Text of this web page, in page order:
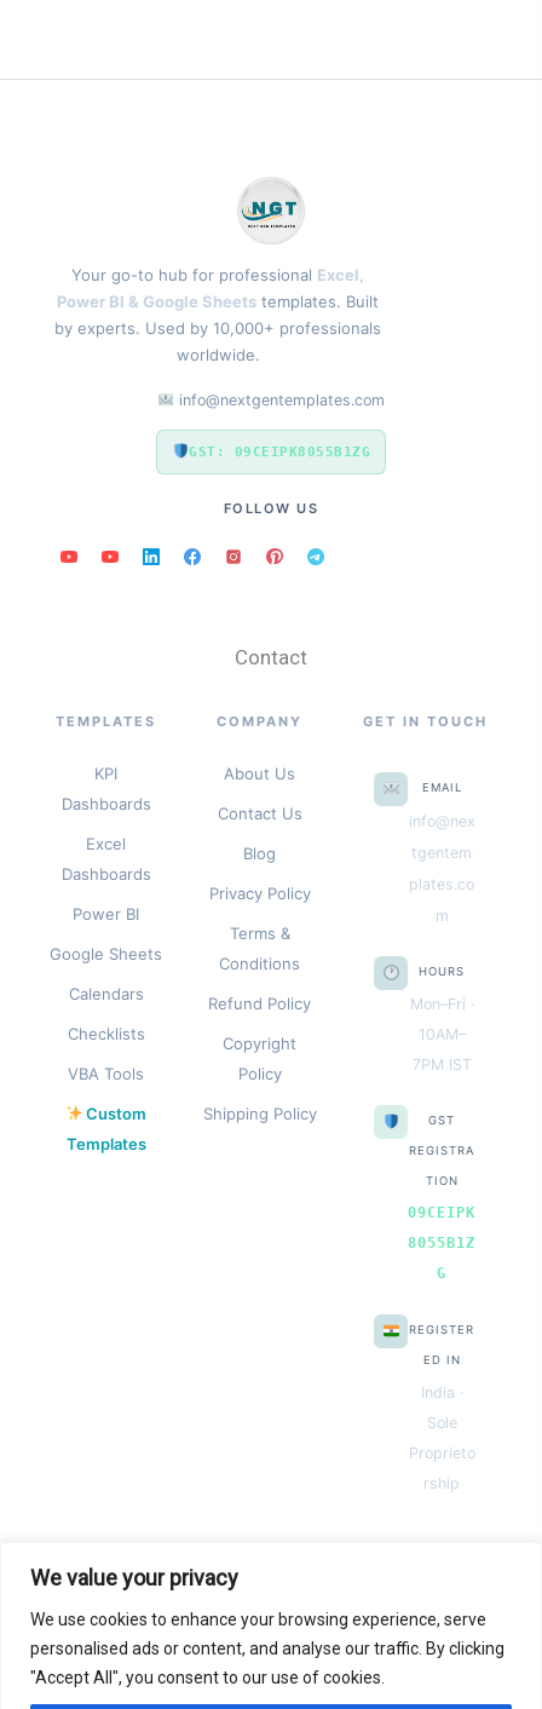
We value your privacy
We use cookies to enhance your browsing experience, serve
personalised ads or content, and analyse our traffic. By clicking
"Accept All", you consent to our use of cookies.
Your go-to hub for professional Excel,
Power BI & Google Sheets templates. Built
by experts. Used by 10,000+ professionals
worldwide.
info@nextgentemplates.com
GST: 09CEIPK8055B1ZG
FOLLOW US
Contact
TEMPLATES
KPI
Dashboards
Excel
Dashboards
Power BI
Google Sheets
Calendars
Checklists
VBA Tools
Custom
Templates
COMPANY
About Us
Contact Us
Blog
Privacy Policy
Terms &
Conditions
Refund Policy
Copyright
Policy
Shipping Policy
GET IN TOUCH
EMAIL
info@nex
tgentem
plates.co
m
HOURS
Mon–Fri ·
10AM–
7PM IST
GST
REGISTRA
TION
09CEIPK
8055B1Z
G
REGISTER
ED IN
India ·
Sole
Proprieto
rship
© 2026 Next Gen Templates. Powered by Next Gen Templates